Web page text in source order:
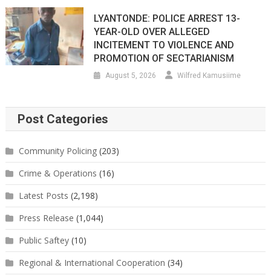
LYANTONDE: POLICE ARREST 13-
YEAR-OLD OVER ALLEGED
INCITEMENT TO VIOLENCE AND
PROMOTION OF SECTARIANISM
August 5, 2026 Wilfred Kamusiime
Post Categories
Community Policing(203)
Crime & Operations (16)
Latest Posts (2,198)
Press Release (1,044)
Public Saftey(10)
Regional & International Cooperation (34)